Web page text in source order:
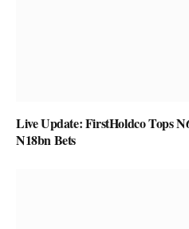
Live Update: FirstHoldco Tops
N18bn Bets